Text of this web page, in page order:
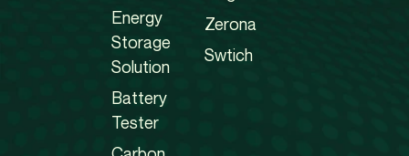
Energy
Storage
Solution
Battery
Tester
Zerona
Swtich